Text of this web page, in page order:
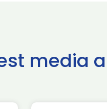
media